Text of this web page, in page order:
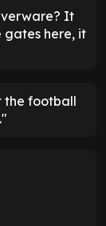
It
gates here, it
the football